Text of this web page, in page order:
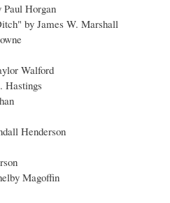
Horgan
by James W. Marshall
Walford
Hastings
Henderson
Magoffin